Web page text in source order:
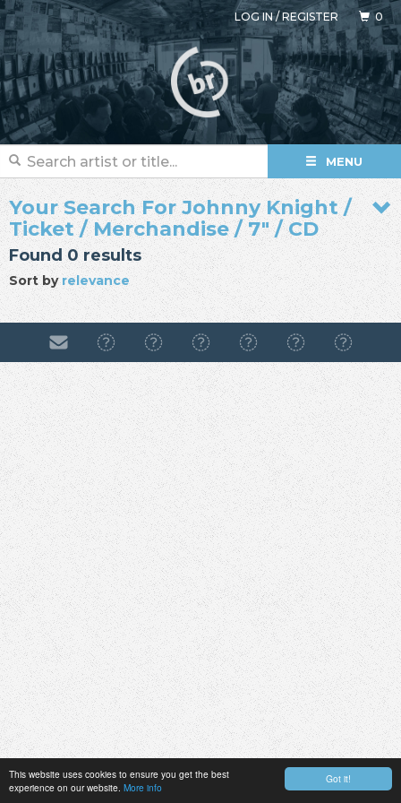
Got it!
This website uses cookies to ensure you get the best
experience on our website. More info
LOG IN/REGISTER 0
MENU
Your Search For Johnny Knight /
Ticket / Merchandise / 7" / CD
Found 0 results
Sort byrelevance